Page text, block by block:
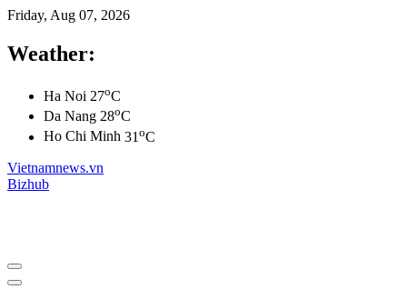
Friday, Aug 07, 2026
Weather:
Ha Noi 27oC
Da Nang 28oC
Ho Chi Minh 31 oC
Vietnamnews.vn
Bizhub